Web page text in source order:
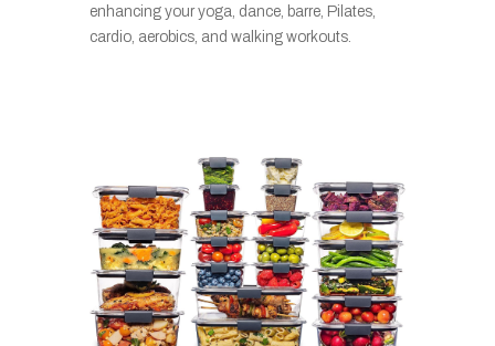
enhancing your yoga, dance, barre, Pilates,
cardio, aerobics, and walking workouts.